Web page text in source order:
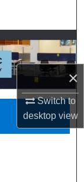
×
Switch to
desktopview